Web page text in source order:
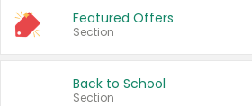
Featured Offers
Section
Back to School
Section